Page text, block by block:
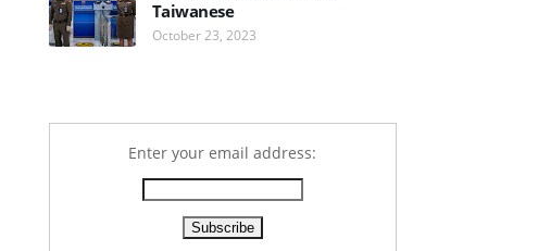
Taiwanese
October 23, 2023
Enter your email address: